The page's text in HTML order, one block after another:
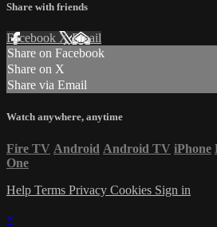
Share with friends
Facebook XEmail
Share on Facebook
Share on X
Share via Email
Watch anywhere, anytime
Fire TV Android Android TV iPhone
One
Help Terms Privacy Cookies Sign in
×